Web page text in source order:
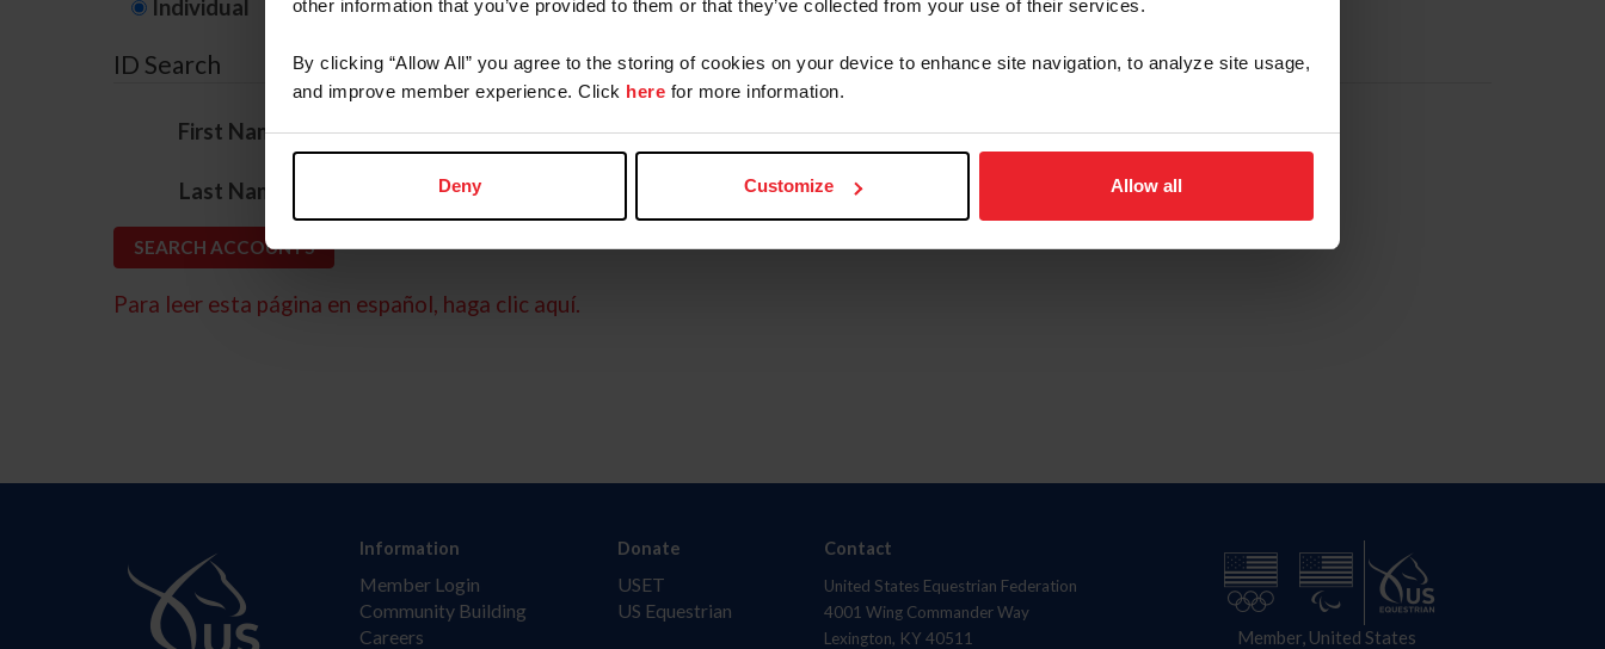
other information that you’ve provided to them or that they’ve collected from your use of their services.
By clicking “Allow All” you agree to the storing of cookies on your device to enhance site navigation, to analyze site usage,
and improve member experience. Click here for more information.
Deny Customize Allow all
Individual Organization/Farm/Business/Syndicate
ID Search
First Name*
Last Name
Para leer esta página en español, haga clic aquí.
Information
Member Login
Community Building
Careers
Donate
USET
US Equestrian
Contact
United States Equestrian Federation
4001 Wing Commander Way
Lexington, KY 40511
Member, United States